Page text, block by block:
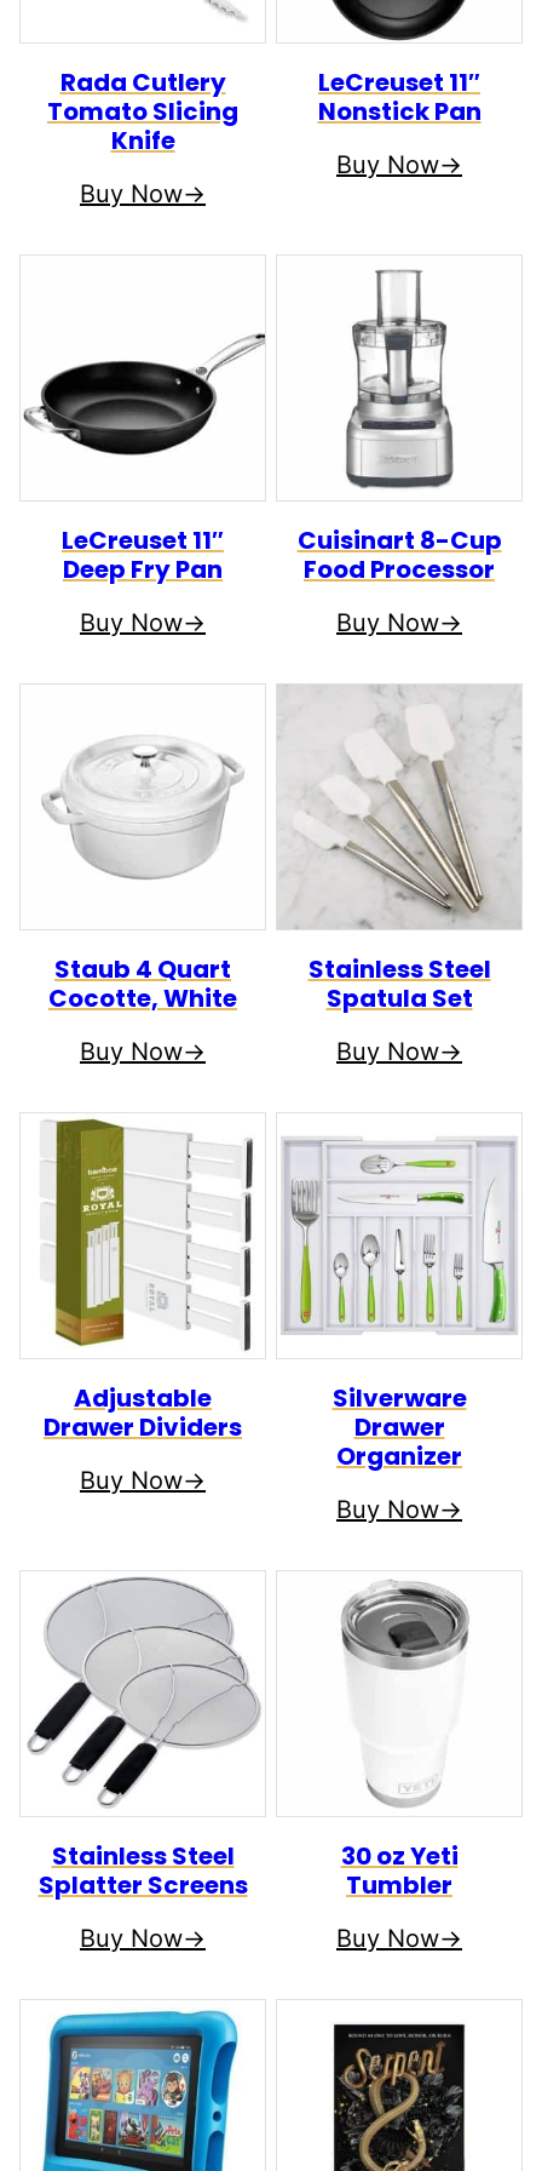
Rada Cutlery
Tomato Slicing
Knife
Buy Now
LeCreuset 11″
Nonstick Pan
Buy Now
LeCreuset 11″
Deep Fry Pan
Buy Now
Cuisinart 8-Cup
Food Processor
Buy Now
Staub 4 Quart
Cocotte, White
Buy Now
Stainless Steel
Spatula Set
Buy Now
Adjustable
Drawer Dividers
Buy Now
Silverware
Drawer
Organizer
Buy Now
Stainless Steel
Splatter Screens
Buy Now
30 oz Yeti
Tumbler
Buy Now